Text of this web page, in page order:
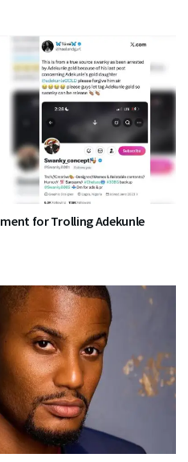
for Trolling Adekunle